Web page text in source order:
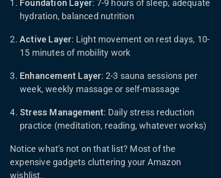
Foundation Layer: 7-9 hours of sleep, adequate
hydration, balanced nutrition
Active Layer: Light movement on rest days, 10-
15 minutes of mobility work
Enhancement Layer: 2-3 sauna sessions per
week, weekly massage or self-massage
Stress Management: Daily stress reduction
practice (meditation, reading, whatever works)
Notice what's not on that list? Most of the
expensive gadgets cluttering your Amazon
wishlist.